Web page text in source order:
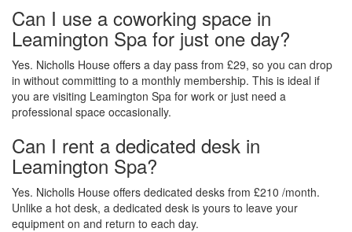
Can I use a coworking space in
Leamington Spa for just one day?
Yes. Nicholls House offers a day pass from £29, so you can drop
in without committing to a monthly membership. This is ideal if
you are visiting Leamington Spa for work or just need a
professional space occasionally.
Can I rent a dedicated desk in
Leamington Spa?
Yes. Nicholls House offers dedicated desks from £210 /month.
Unlike a hot desk, a dedicated desk is yours to leave your
equipment on and return to each day.